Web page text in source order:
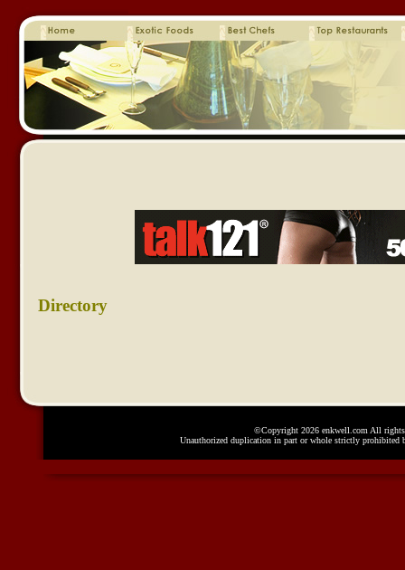
Directory
©Copyright 2026 enkwell.com All rights
Unauthorized duplication in part or whole strictly prohibited